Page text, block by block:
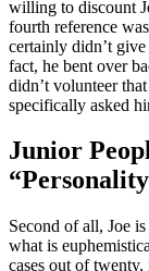
willing to discount
fourth reference
certainly didn’t
fact, he bent over
didn’t volunteer
specifically asked
Junior
Second of all, Joe
what is
cases out of twenty,